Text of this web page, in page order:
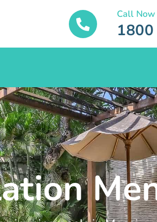
Call Now